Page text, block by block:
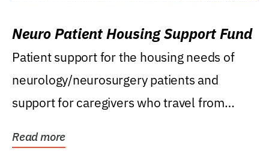
Neuro Patient Housing Support Fund
Patient support for the housing needs of
neurology/neurosurgery patients and
support for caregivers who travel from
Read more